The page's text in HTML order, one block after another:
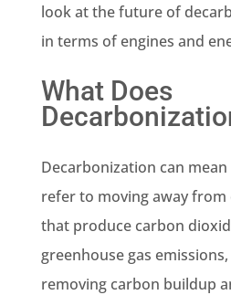
look at the future of
in terms of engines and
What Does
Decarbonization can
refer to moving away from
that produce carbon
greenhouse gas
removing carbon buildup